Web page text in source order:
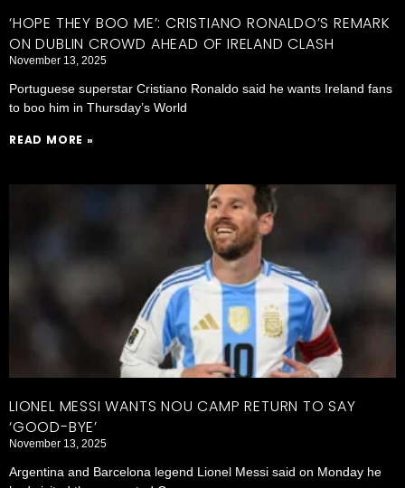
‘HOPE THEY BOO ME’: CRISTIANO RONALDO’S REMARK
ON DUBLIN CROWD AHEAD OF IRELAND CLASH
November 13, 2025
Portuguese superstar Cristiano Ronaldo said he wants Ireland fans
to boo him in Thursday’s World
READ MORE »
LIONEL MESSI WANTS NOU CAMP RETURN TO SAY
‘GOOD-BYE’
November 13, 2025
Argentina and Barcelona legend Lionel Messi said on Monday he